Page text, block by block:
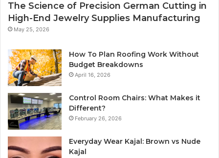
The Science of Precision German Cutting in
High-End Jewelry Supplies Manufacturing
May 25, 2026
How To Plan Roofing Work Without
Budget Breakdowns
April 16, 2026
Control Room Chairs: What Makes it
Different?
February 26, 2026
Everyday Wear Kajal: Brown vs Nude
Kajal